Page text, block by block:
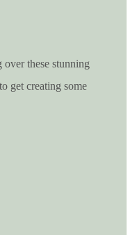
these stunning
get creating some